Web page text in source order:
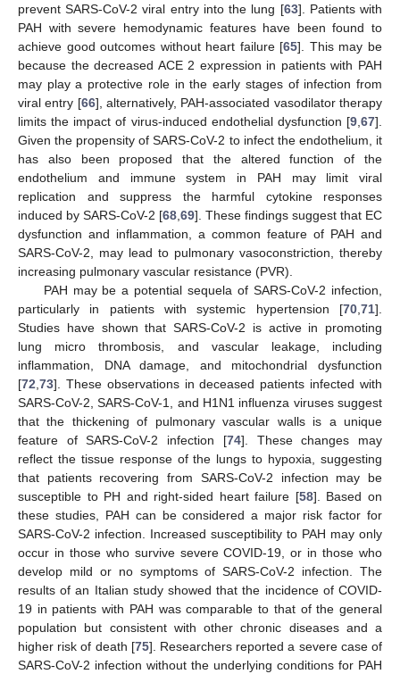
prevent SARS-CoV-2 viral entry into the lung [63]. Patients with
PAH with severe hemodynamic features have been found to
achieve good outcomes without heart failure [65]. This may be
because the decreased ACE 2 expression in patients with PAH
may play a protective role in the early stages of infection from
viral entry [66], alternatively, PAH-associated vasodilator therapy
limits the impact of virus-induced endothelial dysfunction [9 67].
Given the propensity of SARS-CoV-2 to infect the endothelium, it
has also been proposed that the altered function of the
endothelium and immune system in PAH may limit viral
replication and suppress the harmful cytokine responses
induced by SARS-CoV-2 [68 69]. These findings suggest that EC
dysfunction and inflammation, a common feature of PAH and
SARS-CoV-2, may lead to pulmonary vasoconstriction, thereby
increasing pulmonary vascular resistance (PVR).
PAH may be a potential sequela of SARS-CoV-2 infection,
particularly in patients with systemic hypertension [70 71].
Studies have shown that SARS-CoV-2 is active in promoting
lung micro thrombosis, and vascular leakage, including
inflammation, DNA damage, and mitochondrial dysfunction
[72 73]. These observations in deceased patients infected with
SARS-CoV-2, SARS-CoV-1, and H1N1 influenza viruses suggest
that the thickening of pulmonary vascular walls is a unique
feature of SARS-CoV-2 infection [74]. These changes may
reflect the tissue response of the lungs to hypoxia, suggesting
that patients recovering from SARS-CoV-2 infection may be
susceptible to PH and right-sided heart failure [58]. Based on
these studies, PAH can be considered a major risk factor for
SARS-CoV-2 infection. Increased susceptibility to PAH may only
occur in those who survive severe COVID-19, or in those who
develop mild or no symptoms of SARS-CoV-2 infection. The
results of an Italian study showed that the incidence of COVID-
19 in patients with PAH was comparable to that of the general
population but consistent with other chronic diseases and a
higher risk of death [75]. Researchers reported a severe case of
SARS-CoV-2 infection without the underlying conditions for PAH